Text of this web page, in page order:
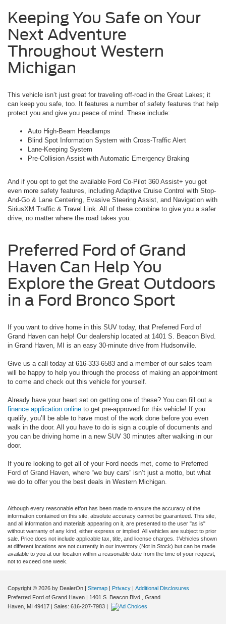
Keeping You Safe on Your
Next Adventure
Throughout Western
Michigan
This vehicle isn’t just great for traveling off-road in the Great Lakes; it
can keep you safe, too. It features a number of safety features that help
protect you and give you peace of mind. These include:
Auto High-Beam Headlamps
Blind Spot Information System with Cross-Traffic Alert
Lane-Keeping System
Pre-Collision Assist with Automatic Emergency Braking
And if you opt to get the available Ford Co-Pilot 360 Assist+ you get
even more safety features, including Adaptive Cruise Control with Stop-
And-Go & Lane Centering, Evasive Steering Assist, and Navigation with
SiriusXM Traffic & Travel Link. All of these combine to give you a safer
drive, no matter where the road takes you.
Preferred Ford of Grand
Haven Can Help You
Explore the Great Outdoors
in a Ford Bronco Sport
If you want to drive home in this SUV today, that Preferred Ford of
Grand Haven can help! Our dealership located at 1401 S. Beacon Blvd.
in Grand Haven, MI is an easy 30-minute drive from Hudsonville.
Give us a call today at 616-333-6583 and a member of our sales team
will be happy to help you through the process of making an appointment
to come and check out this vehicle for yourself.
Already have your heart set on getting one of these? You can fill out a
finance application online to get pre-approved for this vehicle! If you
qualify, you’ll be able to have most of the work done before you even
walk in the door. All you have to do is sign a couple of documents and
you can be driving home in a new SUV 30 minutes after walking in our
door.
If you’re looking to get all of your Ford needs met, come to Preferred
Ford of Grand Haven, where “we buy cars” isn’t just a motto, but what
we do to offer you the best deals in Western Michigan.
Although every reasonable effort has been made to ensure the accuracy of the
information contained on this site, absolute accuracy cannot be guaranteed. This site,
and all information and materials appearing on it, are presented to the user "as is"
without warranty of any kind, either express or implied. All vehicles are subject to prior
sale. Price does not include applicable tax, title, and license charges. ‡Vehicles shown
at different locations are not currently in our inventory (Not in Stock) but can be made
available to you at our location within a reasonable date from the time of your request,
not to exceed one week.
Copyright © 2026 by DealerOn | Sitemap | Privacy | Additional Disclosures
Preferred Ford of Grand Haven | 1401 S. Beacon Blvd.,
Grand
Haven, MI 49417 | Sales: 616-207-7983 |